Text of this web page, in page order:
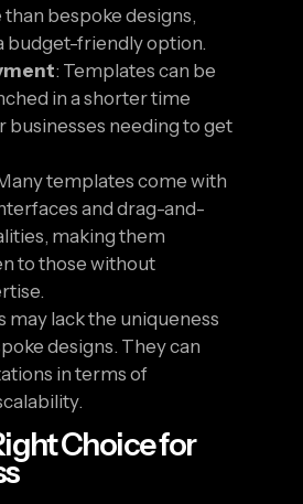
than bespoke designs,
budget-friendly option.
: Templates can be
in a shorter time
businesses needing to get
templates come with
and drag-and-
making them
to those without
may lack the uniqueness
designs. They can
in terms of
Choice for